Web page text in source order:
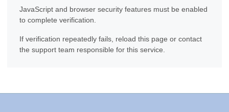
JavaScript and browser security features must be enabled
to complete verification.
If verification repeatedly fails, reload this page or contact
the support team responsible for this service.